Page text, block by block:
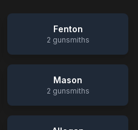
Fenton
2 gunsmiths
Mason
2 gunsmiths